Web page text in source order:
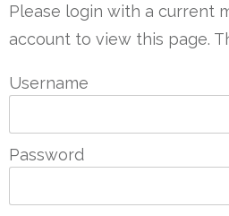
Please login with a current
account to view this page.
Username
Password